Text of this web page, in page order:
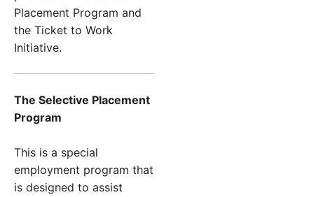
Placement Program and
the Ticket to Work
Initiative.
The Selective Placement
Program
This is a special
employment program that
is designed to assist